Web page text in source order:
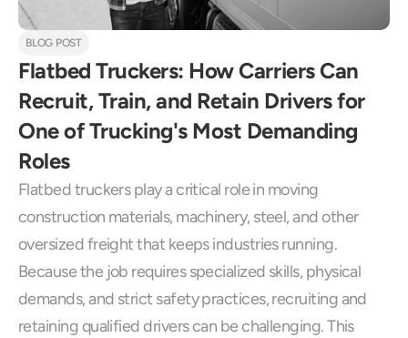
BLOG POST
Flatbed Truckers: How Carriers Can
Recruit, Train, and Retain Drivers for
One of Trucking's Most Demanding
Roles
Flatbed truckers play a critical role in moving
construction materials, machinery, steel, and other
oversized freight that keeps industries running.
Because the job requires specialized skills, physical
demands, and strict safety practices, recruiting and
retaining qualified drivers can be challenging. This